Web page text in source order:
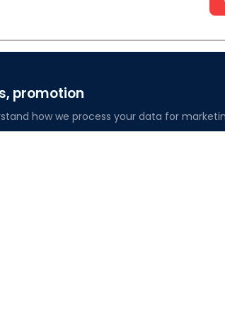
promotion
how we process your data for